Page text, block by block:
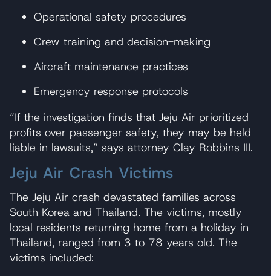
Operational safety procedures
Crew training and decision-making
Aircraft maintenance practices
Emergency response protocols
“If the investigation finds that Jeju Air prioritized
profits over passenger safety, they may be held
liable in lawsuits,” says attorney Clay Robbins III.
Jeju Air Crash Victims
The Jeju Air crash devastated families across
South Korea and Thailand. The victims, mostly
local residents returning home from a holiday in
Thailand, ranged from 3 to 78 years old. The
victims included: